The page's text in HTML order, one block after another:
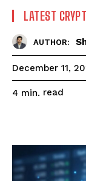
LATEST
AUTHOR:
December 11,
4 min. read